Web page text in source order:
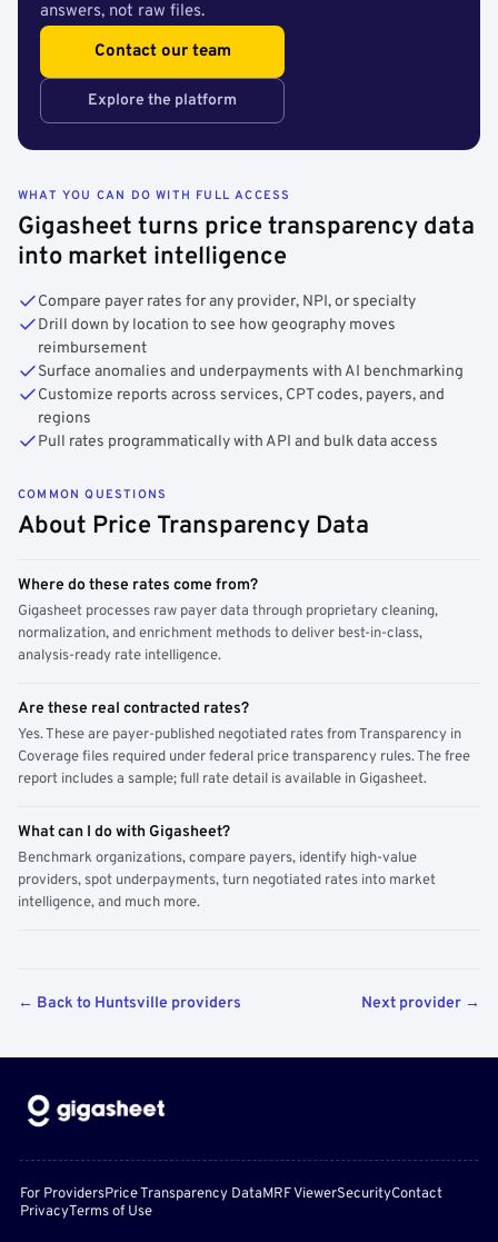
answers, not raw files.
Contact our team
Explore the platform
WHAT YOU CAN DO WITH FULL ACCESS
Gigasheet turns price transparency data
into market intelligence
Compare payer rates for any provider, NPI, or specialty
Drill down by location to see how geography moves
reimbursement
Surface anomalies and underpayments with AI benchmarking
Customize reports across services, CPT codes, payers, and
regions
Pull rates programmatically with API and bulk data access
COMMON QUESTIONS
About Price Transparency Data
Where do these rates come from?
Gigasheet processes raw payer data through proprietary cleaning,
normalization, and enrichment methods to deliver best-in-class,
analysis-ready rate intelligence.
Are these real contracted rates?
Yes. These are payer-published negotiated rates from Transparency in
Coverage files required under federal price transparency rules. The free
report includes a sample; full rate detail is available in Gigasheet.
What can I do with Gigasheet?
Benchmark organizations, compare payers, identify high-value
providers, spot underpayments, turn negotiated rates into market
intelligence, and much more.
← Back to Huntsville providers Next provider →
For ProvidersPrice Transparency DataMRF ViewerSecurityContact
PrivacyTerms of Use